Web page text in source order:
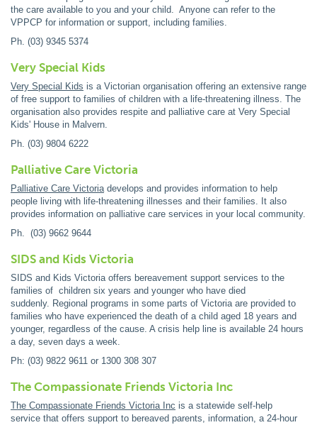
the care available to you and your child. Anyone can refer to the
VPPCP for information or support, including families.
Ph. (03) 9345 5374
Very Special Kids
Very Special Kids is a Victorian organisation offering an extensive range
of free support to families of children with a life-threatening illness. The
organisation also provides respite and palliative care at Very Special
Kids' House in Malvern.
Ph. (03) 9804 6222
Palliative Care Victoria
Palliative Care Victoriadevelops and provides information to help
people living with life-threatening illnesses and their families. It also
provides information on palliative care services in your local community.
Ph. (03) 9662 9644
SIDS and Kids Victoria
SIDS and Kids Victoria offers bereavement support services to the
families of children six years and younger who have died
suddenly. Regional programs in some parts of Victoria are provided to
families who have experienced the death of a child aged 18 years and
younger, regardless of the cause. A crisis help line is available 24 hours
a day, seven days a week.
Ph: (03) 9822 9611 or 1300 308 307
The Compassionate Friends Victoria Inc
The Compassionate Friends Victoria Inc is a statewide self-help
service that offers support to bereaved parents, information, a 24-hour